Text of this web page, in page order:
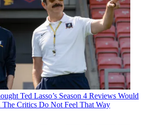
Ted Lasso’s Season 4 Reviews Would
The Critics Do Not Feel That Way